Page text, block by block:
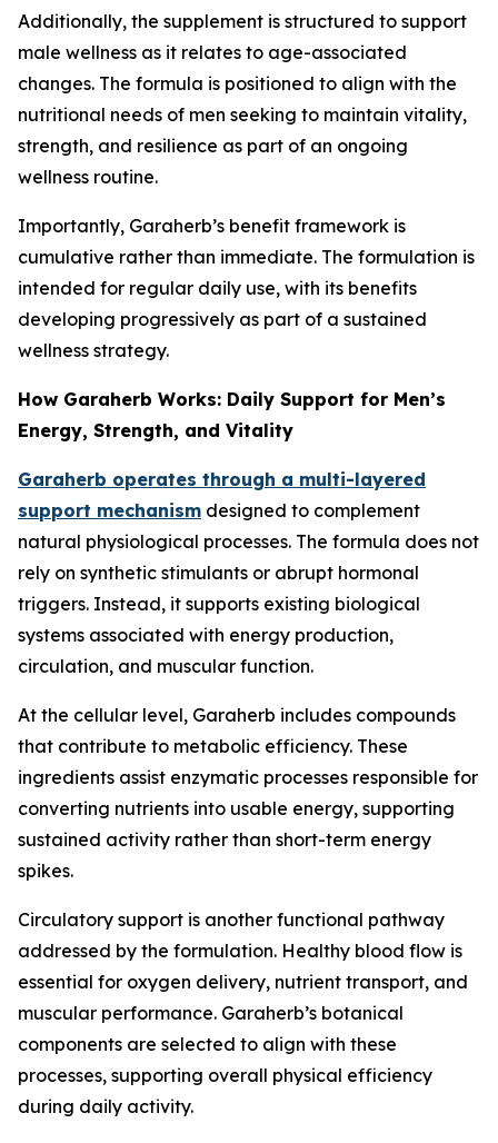
Additionally, the supplement is structured to support
male wellness as it relates to age-associated
changes. The formula is positioned to align with the
nutritional needs of men seeking to maintain vitality,
strength, and resilience as part of an ongoing
wellness routine.
Importantly, Garaherb’s benefit framework is
cumulative rather than immediate. The formulation is
intended for regular daily use, with its benefits
developing progressively as part of a sustained
wellness strategy.
How Garaherb Works: Daily Support for Men’s
Energy, Strength, and Vitality
Garaherb operates through a multi-layered
support mechanism designed to complement
natural physiological processes. The formula does not
rely on synthetic stimulants or abrupt hormonal
triggers. Instead, it supports existing biological
systems associated with energy production,
circulation, and muscular function.
At the cellular level, Garaherb includes compounds
that contribute to metabolic efficiency. These
ingredients assist enzymatic processes responsible for
converting nutrients into usable energy, supporting
sustained activity rather than short-term energy
spikes.
Circulatory support is another functional pathway
addressed by the formulation. Healthy blood flow is
essential for oxygen delivery, nutrient transport, and
muscular performance. Garaherb’s botanical
components are selected to align with these
processes, supporting overall physical efficiency
during daily activity.